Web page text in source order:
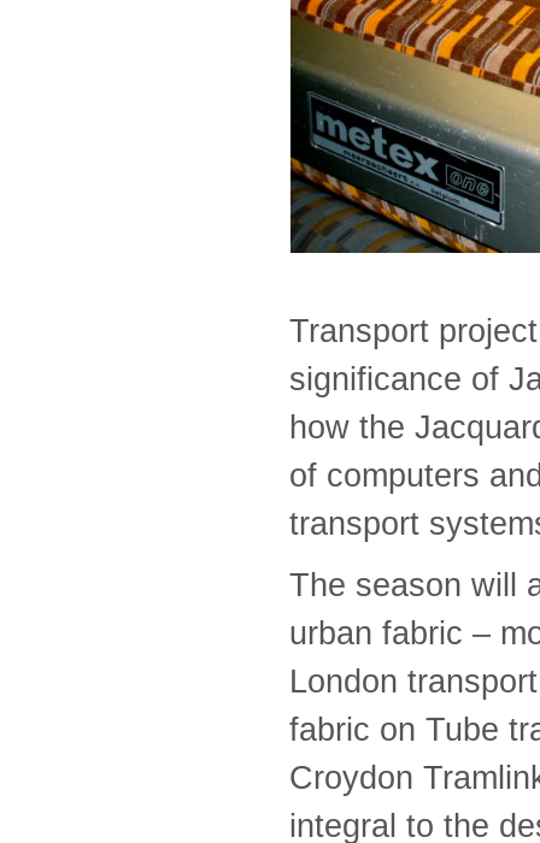
Transport
significance of
how the
of computers
transport
The season will
urban fabric –
London
fabric on Tube
Croydon
integral to the